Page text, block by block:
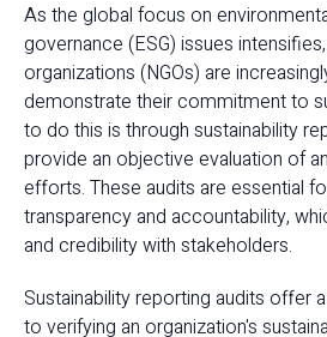
As the global focus on
governance (ESG) issues
organizations (NGOs) are
demonstrate their commitment to
to do this is through sustainability
provide an objective evaluation of
efforts. These audits are essential
transparency and accountability,
and credibility with stakeholders.
Sustainability reporting audits offer
to verifying an organization's